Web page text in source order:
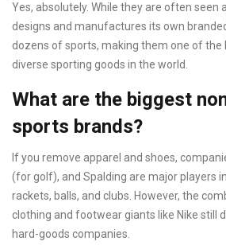
Yes, absolutely. While they are often seen
designs and manufactures its own
dozens of sports, making them one of
diverse sporting goods in the world.
What are the biggest
sports brands?
If you remove apparel and shoes,
(for golf), and Spalding are major players
rackets, balls, and clubs. However, the
clothing and footwear giants like Nike still
hard-goods companies.